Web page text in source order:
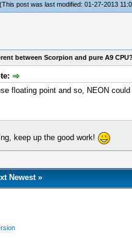
(This post was last modified: 01-27-2013
between Scorpion and pure A9 CPU?
floating point and so, NEON
keep up the good work!
Newest»